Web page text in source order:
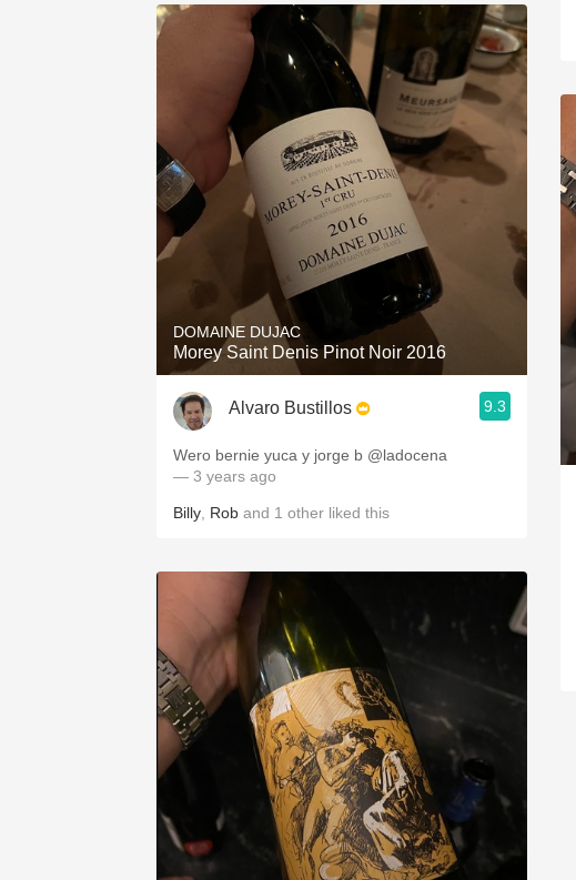
DOMAINE DUJAC
Morey Saint Denis Pinot Noir 2016
Alvaro Bustillos 9.3
Wero bernie yuca y jorge b @ladocena
— 3 years ago
Billy Rob and 1 other liked this